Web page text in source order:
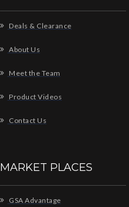
Deals & Clearance
About Us
Meet the Team
Product Videos
Contact Us
MARKET PLACES
GSA Advantage